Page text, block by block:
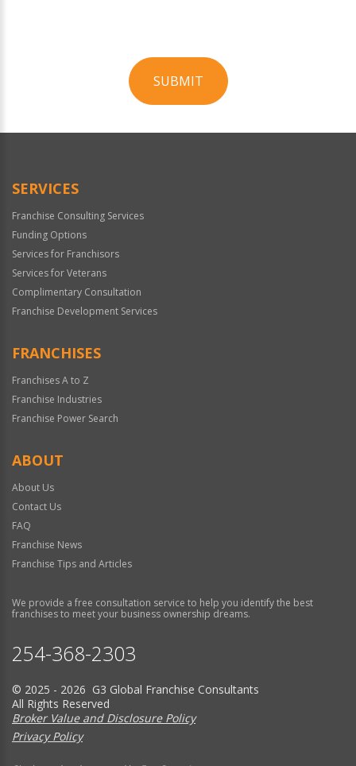
SUBMIT
Official
SERVICES
Franchise Consulting Services
Funding Options
Services for Franchisors
Services for Veterans
Complimentary Consultation
Franchise Development Services
FRANCHISES
Franchises A to Z
Franchise Industries
Franchise Power Search
ABOUT
About Us
Contact Us
FAQ
Franchise News
Franchise Tips and Articles
We provide a free consultation service to help you identify the best
franchises to meet your business ownership dreams.
254-368-2303
© 2025 - 2026 G3 Global Franchise Consultants
All Rights Reserved
Broker Value and Disclosure Policy
Privacy Policy